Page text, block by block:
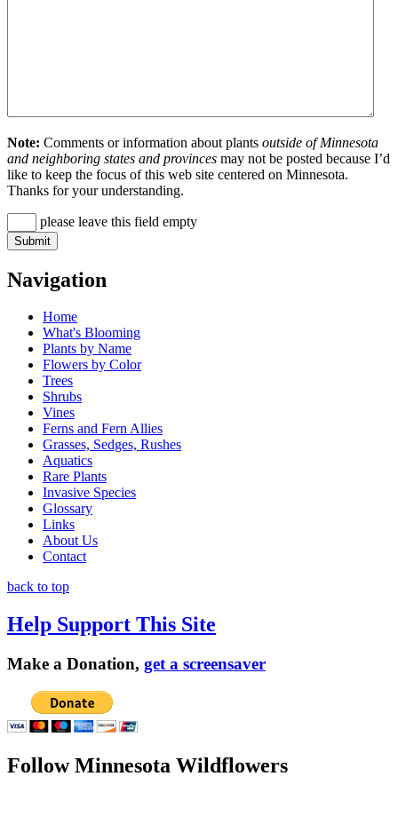
Note: Comments or information about plants outside of Minnesota
and neighboring states and provinces may not be posted because I’d
like to keep the focus of this web site centered on Minnesota.
Thanks for your understanding.
please leave this field empty
Navigation
Home
What's Blooming
Plants by Name
Flowers by Color
Trees
Shrubs
Vines
Ferns and Fern Allies
Grasses, Sedges, Rushes
Aquatics
Rare Plants
Invasive Species
Glossary
Links
About Us
Contact
back to top
Help Support This Site
Make a Donation, get a screensaver
Follow Minnesota Wildflowers